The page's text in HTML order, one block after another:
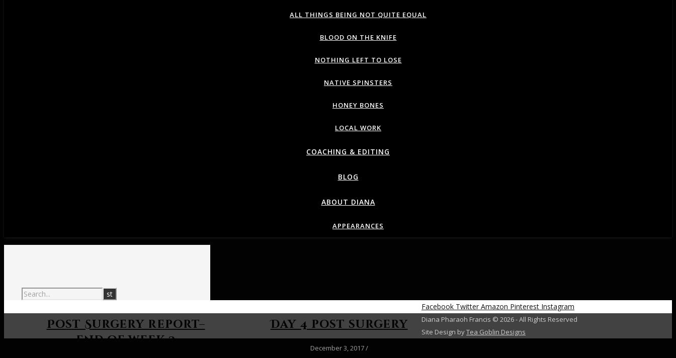
ALL THINGS BEING NOT QUITE EQUAL
BLOOD ON THE KNIFE
NOTHING LEFT TO LOSE
NATIVE SPINSTERS
HONEY BONES
LOCAL WORK
COACHING & EDITING
BLOG
ABOUT DIANA
APPEARANCES
Post Surgery report–
end of week 2
Day 4 post surgery
December 3, 2017/
Facebook Twitter Amazon Pinterest Instagram
Diana Pharaoh Francis © 2026 - All Rights Reserved
Site Design byTea Goblin Designs